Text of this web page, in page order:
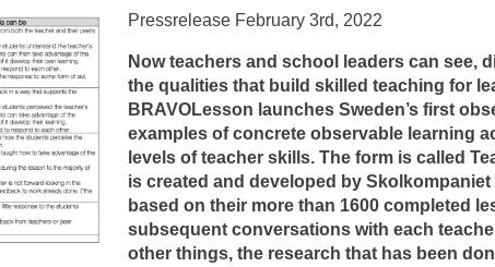
Pressrelease February 3rd, 2022
Now teachers and school leaders can see,
the qualities that build skilled teaching for
BRAVOLesson launches Sweden’s first
examples of concrete observable learning
levels of teacher skills. The form is called
is created and developed by
based on their more than 1600 completed
subsequent conversations with each
other things, the research that has been